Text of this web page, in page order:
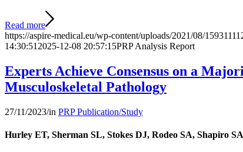
Read more
https://aspire-medical.eu/wp-content/uploads/2021/08/
14:30:51 2025-12-08 20:57:15PRP Analysis Report
Experts Achieve Consensus on a
Musculoskeletal Pathology
27/11/2023/in PRP Publication/Study
Hurley ET, Sherman SL, Stokes DJ, Rodeo SA, Shapiro